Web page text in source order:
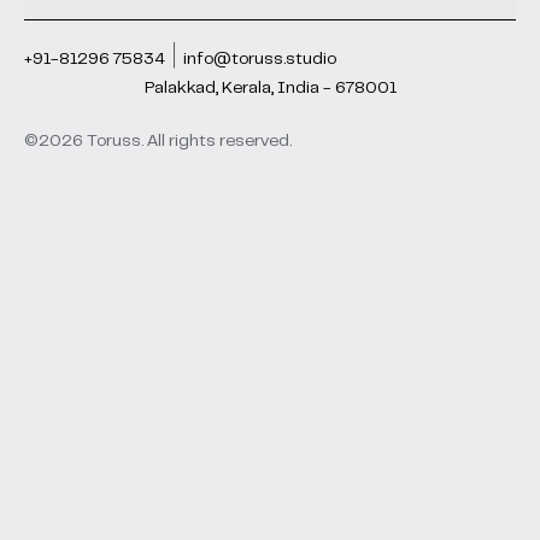
©2026 Toruss. All rights reserved.
+91-81296 75834
info@toruss.studio
Palakkad, Kerala, India - 678001